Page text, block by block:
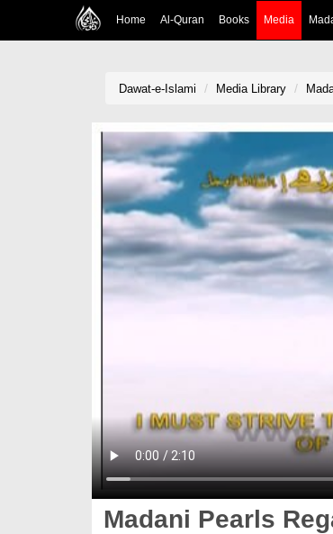
Home Al-Quran Books Media
Dawat-e-Islami Media Library
Madani Pearls